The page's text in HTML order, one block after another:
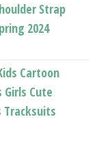
Strap
2024
Cartoon
Girls Cute
Tracksuits